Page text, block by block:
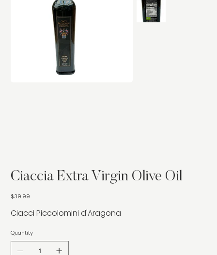
Ciaccia Extra Virgin Olive Oil
Price
$39.99
Ciacci Piccolomini d'Aragona
Quantity